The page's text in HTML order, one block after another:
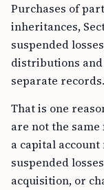
Purchases of
inheritances,
suspended
distributions
separate records.
That is one
are not the
a capital
suspended
acquisition, or